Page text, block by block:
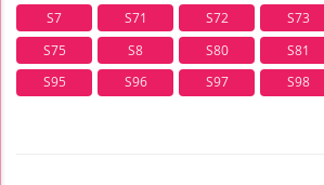
S7
S71 S72 S73
S75
S8 S80 S81
S95
S96 S97 S98